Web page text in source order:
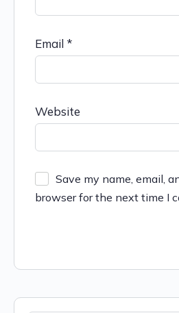
Email *
Website
Save my name, email,
browser for the next time I